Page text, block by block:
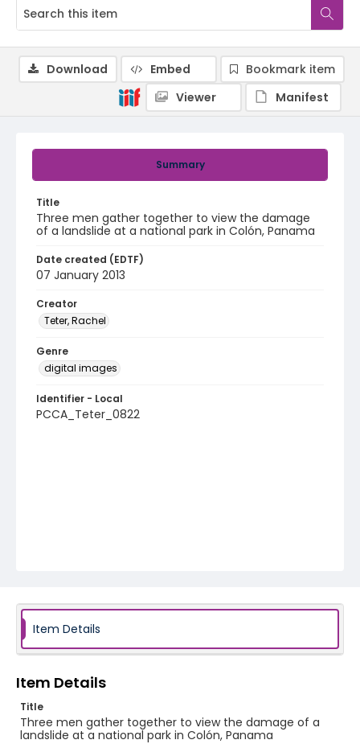
Summary
Title
Three men gather together to view the damage
of a landslide at a national park in Colón, Panama
Date created (EDTF)
07 January 2013
Creator
Teter, Rachel
Genre
digital images
Identifier - Local
PCCA_Teter_0822
Download Embed
Bookmark item
Viewer
Manifest
Item Details
Item Details
Title
Three men gather together to view the damage of a
landslide at a national park in Colón, Panama